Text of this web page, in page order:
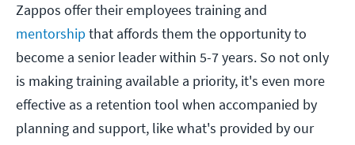
Zappos offer their employees training and
mentorshipthat affords them the opportunity to
become a senior leader within 5-7 years. So not only
is making training available a priority, it's even more
effective as a retention tool when accompanied by
planning and support, like what's provided by our